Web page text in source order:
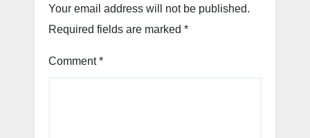
Your email address will not be published.
Required fields are marked *
Comment*